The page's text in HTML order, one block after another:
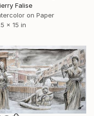
Falise
on Paper
x 15 in